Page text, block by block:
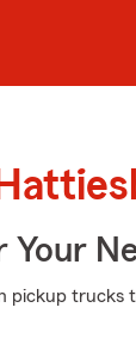
Your
pickup trucks